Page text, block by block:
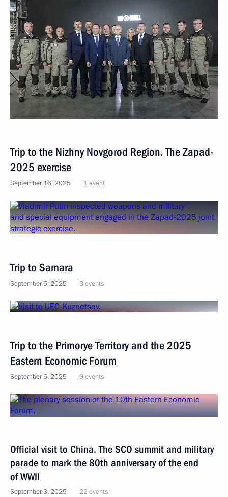
Trip to the Nizhny Novgorod Region. The Zapad-
2025 exercise
September 16, 2025 1 event
Trip to Samara
September 5, 2025 3 events
Trip to the Primorye Territory and the 2025
Eastern Economic Forum
September 5, 2025 9 events
Official visit to China. The SCO summit and military
parade to mark the 80th anniversary of the end
of WWII
September 3, 2025 22 events